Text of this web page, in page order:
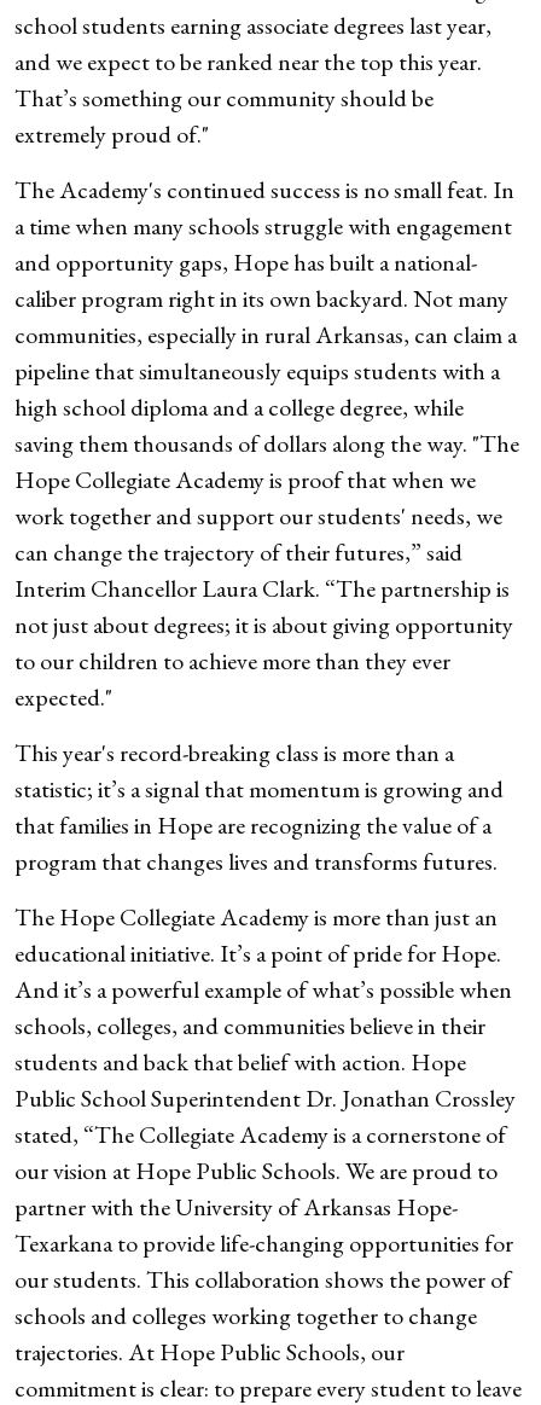
school students earning associate degrees last year,
and we expect to be ranked near the top this year.
That’s something our community should be
extremely proud of."
The Academy's continued success is no small feat. In
a time when many schools struggle with engagement
and opportunity gaps, Hope has built a national-
caliber program right in its own backyard. Not many
communities, especially in rural Arkansas, can claim a
pipeline that simultaneously equips students with a
high school diploma and a college degree, while
saving them thousands of dollars along the way. "The
Hope Collegiate Academy is proof that when we
work together and support our students' needs, we
can change the trajectory of their futures,” said
Interim Chancellor Laura Clark. “The partnership is
not just about degrees; it is about giving opportunity
to our children to achieve more than they ever
expected."
This year's record-breaking class is more than a
statistic; it’s a signal that momentum is growing and
that families in Hope are recognizing the value of a
program that changes lives and transforms futures.
The Hope Collegiate Academy is more than just an
educational initiative. It’s a point of pride for Hope.
And it’s a powerful example of what’s possible when
schools, colleges, and communities believe in their
students and back that belief with action. Hope
Public School Superintendent Dr. Jonathan Crossley
stated, “The Collegiate Academy is a cornerstone of
our vision at Hope Public Schools. We are proud to
partner with the University of Arkansas Hope-
Texarkana to provide life-changing opportunities for
our students. This collaboration shows the power of
schools and colleges working together to change
trajectories. At Hope Public Schools, our
commitment is clear: to prepare every student to leave